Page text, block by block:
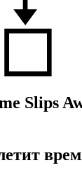
Slips